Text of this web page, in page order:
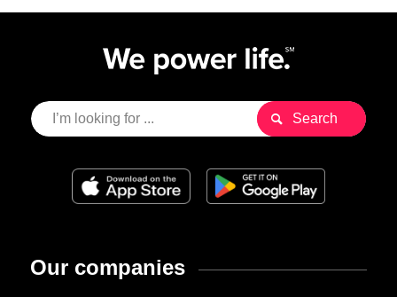
Our companies